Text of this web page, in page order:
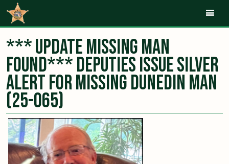
*** UPDATE MISSING MAN
FOUND*** Deputies Issue Silver
Alert for Missing Dunedin Man
(25-065)